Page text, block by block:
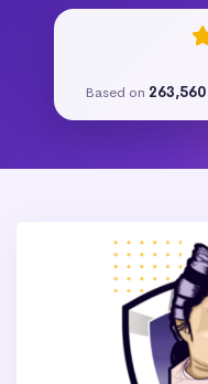
Based on 263,560